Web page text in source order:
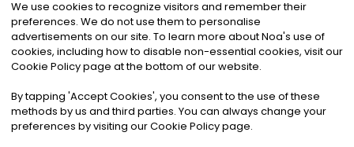
©2026Noa News Ltd. ALL RIGHTS RESERVED
Privacy|Terms & Conditions|Cookies
We use cookies to recognize visitors and remember their
preferences. We do not use them to personalise
advertisements on our site. To learn more about Noa's use of
cookies, including how to disable non-essential cookies, visit our
Cookie Policy page at the bottom of our website.
By tapping 'Accept Cookies', you consent to the use of these
methods by us and third parties. You can always change your
preferences by visiting our Cookie Policy page.